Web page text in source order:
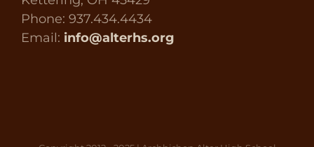
Phone: 937.434.4434
Email: info@alterhs.org